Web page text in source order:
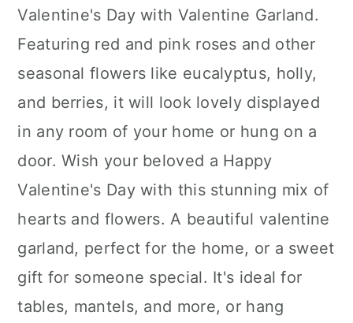
Valentine's Day with Valentine Garland.
Featuring red and pink roses and other
seasonal flowers like eucalyptus, holly,
and berries, it will look lovely displayed
in any room of your home or hung on a
door. Wish your beloved a Happy
Valentine's Day with this stunning mix of
hearts and flowers. A beautiful valentine
garland, perfect for the home, or a sweet
gift for someone special. It's ideal for
tables, mantels, and more, or hang